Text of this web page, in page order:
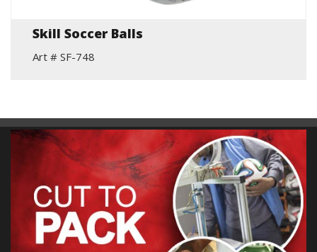
Skill Soccer Balls
Art # SF-748